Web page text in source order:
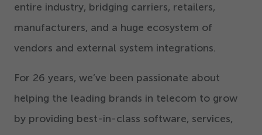
entire industry, bridging carriers, retailers,
manufacturers, and a huge ecosystem of
vendors and external system integrations.
For 26 years, we’ve been passionate about
helping the leading brands in telecom to grow
by providing best-in-class software, services,